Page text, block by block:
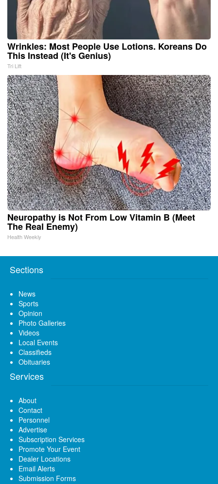
Wrinkles: Most People Use Lotions. Koreans Do
This Instead (It's Genius)
Tri Lift
Neuropathy is Not From Low Vitamin B (Meet
The Real Enemy)
Health Weekly
Sections
News
Sports
Opinion
Photo Galleries
Videos
Local Events
Classifieds
Obituaries
Services
About
Contact
Personnel
Advertise
Subscription Services
Promote Your Event
Dealer Locations
Email Alerts
Submission Forms